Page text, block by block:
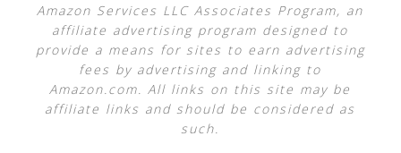
Amazon Services LLC Associates Program, an
affiliate advertising program designed to
provide a means for sites to earn advertising
fees by advertising and linking to
Amazon.com. All links on this site may be
affiliate links and should be considered as
such.